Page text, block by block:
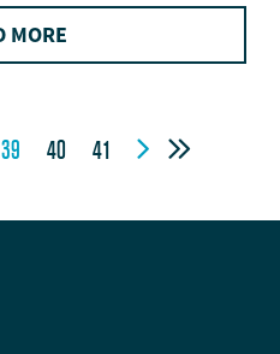
MORE
39 40 41  